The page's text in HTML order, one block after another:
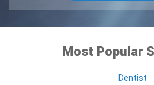
Most Popular
Dentist